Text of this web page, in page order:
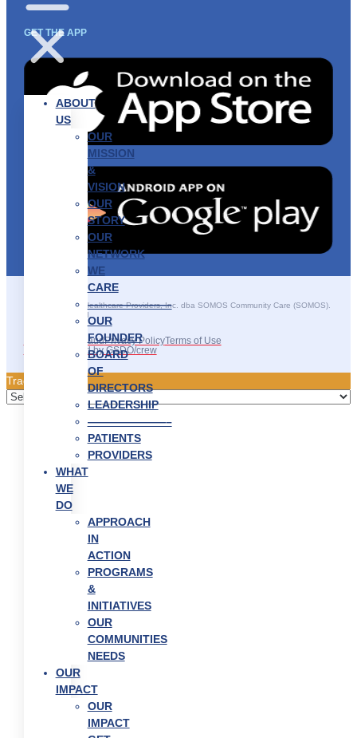
ABOUT
US
OUR
MISSION
&
VISION
OUR
STORY
OUR
NETWORK
WE
CARE
———————–
OUR
FOUNDER
BOARD
OF
DIRECTORS
LEADERSHIP
———————–
PATIENTS
PROVIDERS
WHAT
WE
DO
APPROACH
IN
ACTION
PROGRAMS
&
INITIATIVES
OUR
COMMUNITIES
NEEDS
OUR
IMPACT
OUR
IMPACT
GET THE APP
©2025 SOMOS Healthcare Providers, Inc. dba SOMOS Community Care (SOMOS).
All rights reserved.
Recruitment FraudPrivacy PolicyTerms of Use
Site Developed by GSDO/crew
Traducir || 翻译